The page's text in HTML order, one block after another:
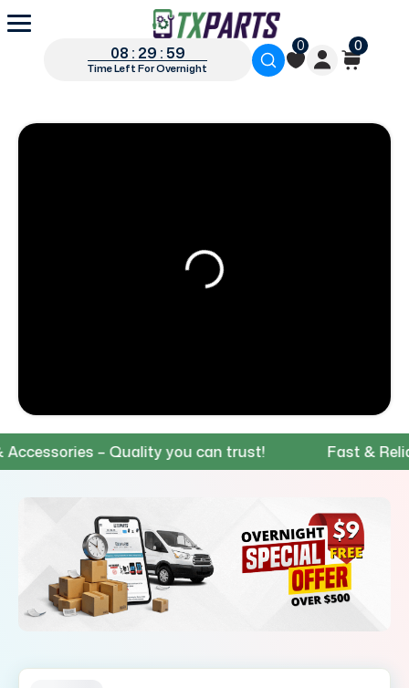
08 : 29 : 58
Time Left For Overnight
0 0
– Quality you can trust! Fast &